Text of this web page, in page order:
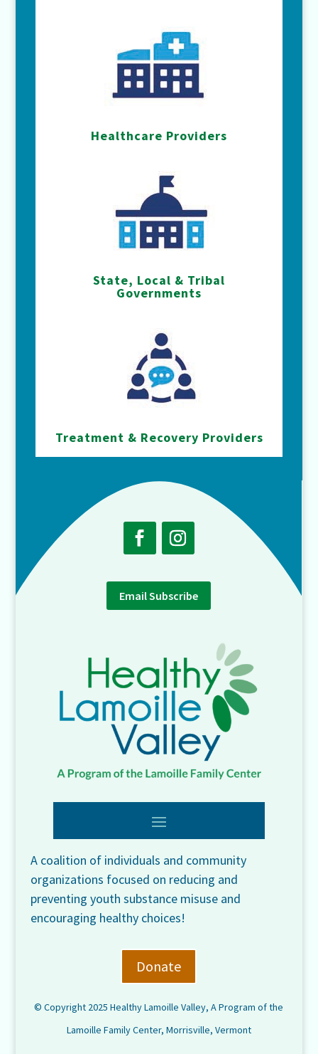
Healthcare Providers
State, Local & Tribal
Governments
Treatment & Recovery Providers
Email Subscribe
A coalition of individuals and community
organizations focused on reducing and
preventing youth substance misuse and
encouraging healthy choices!
Donate
© Copyright 2025 Healthy Lamoille Valley, A Program of the
Lamoille Family Center, Morrisville, Vermont